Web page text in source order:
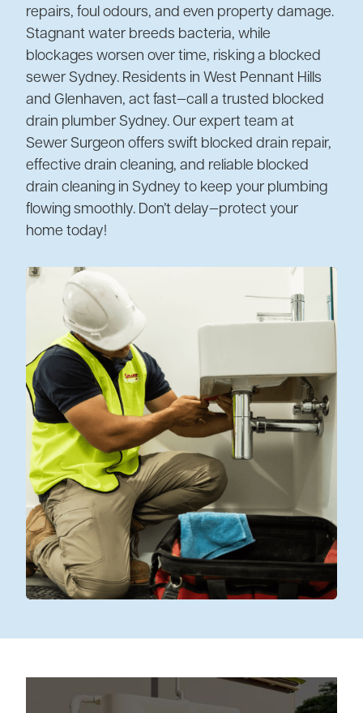
repairs, foul odours, and even property damage.
Stagnant water breeds bacteria, while
blockages worsen over time, risking a blocked
sewer Sydney. Residents in West Pennant Hills
and Glenhaven, act fast—call a trusted blocked
drain plumber Sydney. Our expert team at
Sewer Surgeon offers swift blocked drain repair,
effective drain cleaning, and reliable blocked
drain cleaning in Sydney to keep your plumbing
flowing smoothly. Don’t delay—protect your
home today!